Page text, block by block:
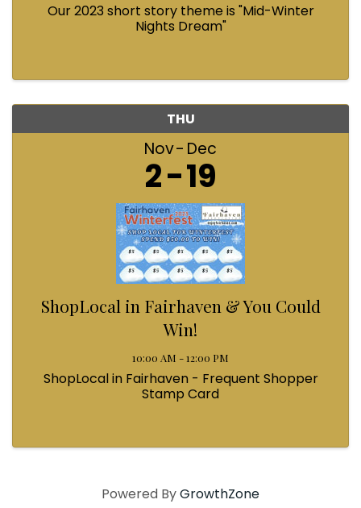
Our 2023 short story theme is "Mid-Winter
Nights Dream"
THU
Nov Dec
2 19
ShopLocal in Fairhaven & You Could
Win!
10:00 AM - 12:00 PM
ShopLocal in Fairhaven - Frequent Shopper
Stamp Card
Powered ByGrowthZone